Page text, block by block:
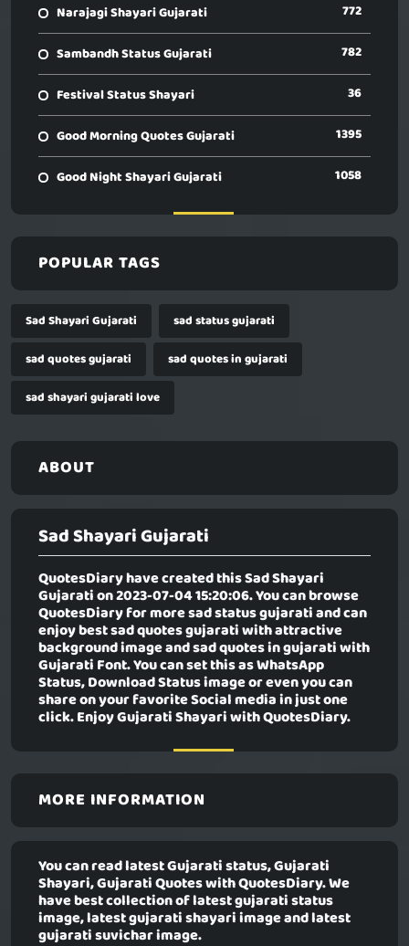
Narajagi Shayari Gujarati 772
Sambandh Status Gujarati 782
Festival Status Shayari 36
Good Morning Quotes Gujarati 1395
Good Night Shayari Gujarati 1058
POPULAR TAGS
Sad Shayari Gujarati
sad status gujarati
sad quotes gujarati
sad quotes in gujarati
sad shayari gujarati love
ABOUT
Sad Shayari Gujarati
QuotesDiary have created thisSad Shayari
Gujaration 2023-07-04 15:20:06. You can browse
QuotesDiary for more sad status gujarati and can
enjoy best sad quotes gujarati with attractive
background image and sad quotes in gujarati with
Gujarati Font. You can set this as WhatsApp
Status, Download Status image or even you can
share on your favorite Social media in just one
click. Enjoy Gujarati Shayari with QuotesDiary.
MORE INFORMATION
You can read latest Gujarati status, Gujarati
Shayari, Gujarati Quotes with QuotesDiary. We
have best collection of latest gujarati status
image, latest gujarati shayari image and latest
gujarati suvichar image.